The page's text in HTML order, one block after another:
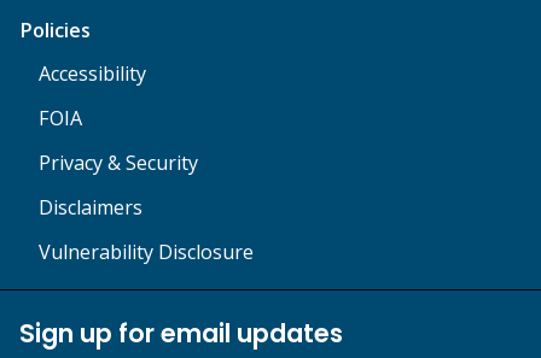
Policies
Accessibility
FOIA
Privacy & Security
Disclaimers
Vulnerability Disclosure
Sign up for email updates